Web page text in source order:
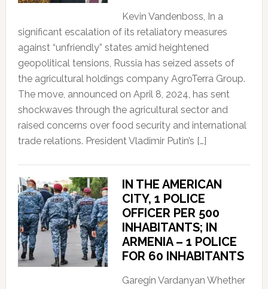
Kevin Vandenboss, In a
significant escalation of its retaliatory measures
against “unfriendly” states amid heightened
geopolitical tensions, Russia has seized assets of
the agricultural holdings company AgroTerra Group.
The move, announced on April 8, 2024, has sent
shockwaves through the agricultural sector and
raised concerns over food security and international
trade relations. President Vladimir Putin’s […]
IN THE AMERICAN
CITY, 1 POLICE
OFFICER PER 500
INHABITANTS; IN
ARMENIA – 1 POLICE
FOR 60 INHABITANTS
Garegin Vardanyan Whether